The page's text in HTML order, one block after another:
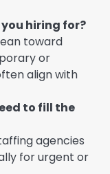
hiring for?
toward
or
align with
to fill the
agencies
for urgent or